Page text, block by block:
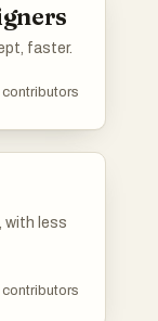
faster.
contributors
with less
contributors